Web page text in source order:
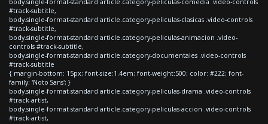
#track-subtitle,
body.single-format-standard article.category-peliculas-clasicas .video-controls
#track-subtitle,
body.single-format-standard article.category-peliculas-animacion .video-
controls #track-subtitle,
body.single-format-standard article.category-documentales .video-controls
#track-subtitle
{ margin-bottom: 15px; font-size:1.4em; font-weight:500; color: #222; font-
family: 'Noto Sans'; }
body.single-format-standard article.category-peliculas-drama .video-controls
#track-artist,
body.single-format-standard article.category-peliculas-accion .video-controls
#track-artist,